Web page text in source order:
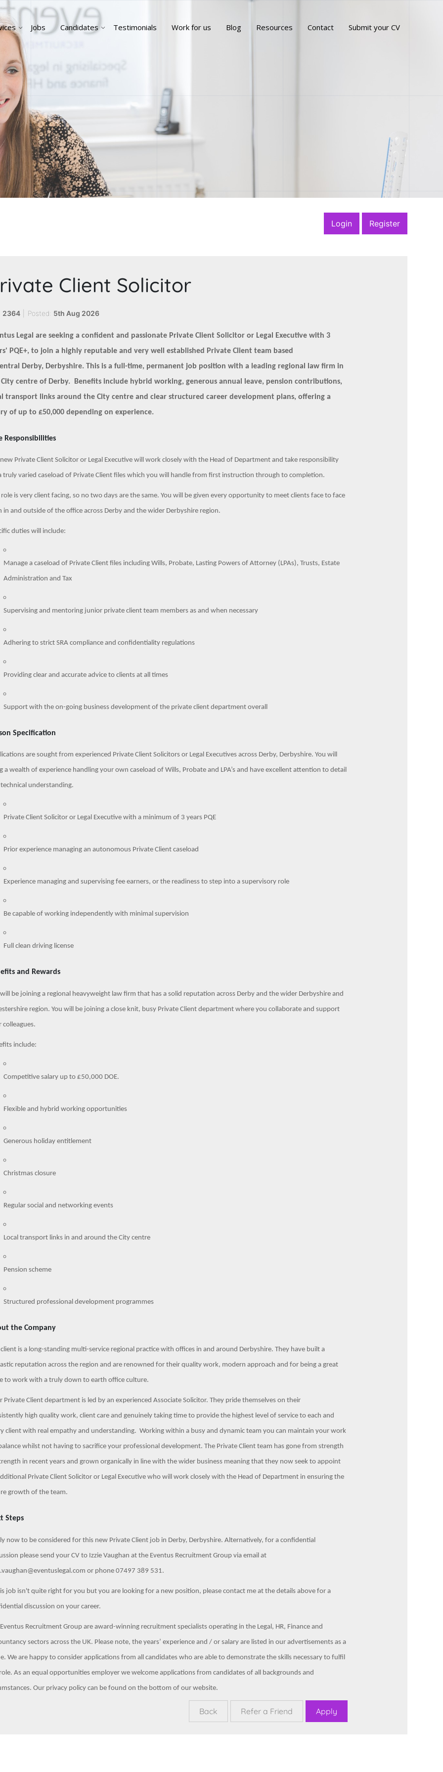
Jobs Candidates Testimonials Work for us Blog Resources Contact Submit your CV
Login Register
Client Solicitor
2364 Posted: 5th Aug 2026
Legal are seeking a confident and passionate Private Client Solicitor or Legal Executive with 3
PQE+, to join a highly reputable and very well established Private Client team based
Derby, Derbyshire. This is a full-time, permanent job position with a leading regional law firm in
centre of Derby. Benefits include hybrid working, generous annual leave, pension contributions,
transport links around the City centre and clear structured career development plans, offering a
of up to £50,000 depending on experience.
Responsibilities
Private Client Solicitor or Legal Executive will work closely with the Head of Department and take responsibility
truly varied caseload of Private Client files which you will handle from first instruction through to completion.
role is very client facing, so no two days are the same. You will be given every opportunity to meet clients face to face
in and outside of the office across Derby and the wider Derbyshire region.
duties will include:
Manage a caseload of Private Client files including Wills, Probate, Lasting Powers of Attorney (LPAs), Trusts, Estate
Administration and Tax
Supervising and mentoring junior private client team members as and when necessary
Adhering to strict SRA compliance and confidentiality regulations
Providing clear and accurate advice to clients at all times
Support with the on-going business development of the private client department overall
Specification
are sought from experienced Private Client Solicitors or Legal Executives across Derby, Derbyshire. You will
a wealth of experience handling your own caseload of Wills, Probate and LPA’s and have excellent attention to detail
understanding.
Private Client Solicitor or Legal Executive with a minimum of 3 years PQE
Prior experience managing an autonomous Private Client caseload
Experience managing and supervising fee earners, or the readiness to step into a supervisory role
Be capable of working independently with minimal supervision
Full clean driving license
and Rewards
be joining a regional heavyweight law firm that has a solid reputation across Derby and the wider Derbyshire and
region. You will be joining a close knit, busy Private Client department where you collaborate and support
colleagues.
include:
Competitive salary up to £50,000 DOE.
Flexible and hybrid working opportunities
Generous holiday entitlement
Christmas closure
Regular social and networking events
Local transport links in and around the City centre
Pension scheme
Structured professional development programmes
the Company
is a long-standing multi-service regional practice with offices in and around Derbyshire. They have built a
reputation across the region and are renowned for their quality work, modern approach and for being a great
to work with a truly down to earth office culture.
Private Client department is led by an experienced Associate Solicitor. They pride themselves on their
high quality work, client care and genuinely taking time to provide the highest level of service to each and
client with real empathy and understanding. Working within a busy and dynamic team you can maintain your work
whilst not having to sacrifice your professional development. The Private Client team has gone from strength
in recent years and grown organically in line with the wider business meaning that they now seek to appoint
Private Client Solicitor or Legal Executive who will work closely with the Head of Department in ensuring the
growth of the team.
Steps
now to be considered for this new Private Client job in Derby, Derbyshire. Alternatively, for a confidential
please send your CV to Izzie Vaughan at the Eventus Recruitment Group via email at
or phone 07497 389 531.
job isn't quite right for you but you are looking for a new position, please contact me at the details above for a
discussion on your career.
Recruitment Group are award-winning recruitment specialists operating in the Legal, HR, Finance and
sectors across the UK. Please note, the years’ experience and / or salary are listed in our advertisements as a
We are happy to consider applications from all candidates who are able to demonstrate the skills necessary to fulfil
As an equal opportunities employer we welcome applications from candidates of all backgrounds and
Our privacy policy can be found on the bottom of our website.